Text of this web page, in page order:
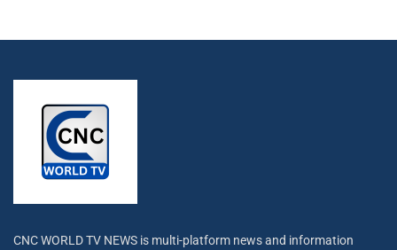
CNC WORLD TV NEWS is multi-platform news and information